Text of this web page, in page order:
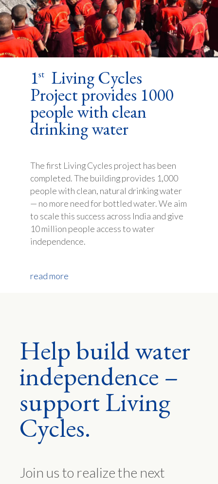
1st Living Cycles
Project provides 1000
people with clean
drinking water
The first Living Cycles project has been
completed. The building provides 1,000
people with clean, natural drinking water
— no more need for bottled water. We aim
to scale this success across India and give
10 million people access to water
independence.
read more
Help build water
independence –
support Living
Cycles.
Join us to realize the next